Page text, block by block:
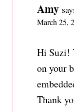
Amy
March 25,
Hi Suzi!
on your
Thank